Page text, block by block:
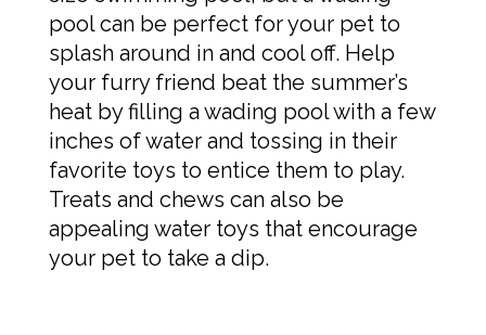
pool can be perfect for your pet to
splash around in and cool off. Help
your furry friend beat the summer’s
heat by filling a wading pool with a few
inches of water and tossing in their
favorite toys to entice them to play.
Treats and chews can also be
appealing water toys that encourage
your pet to take a dip.